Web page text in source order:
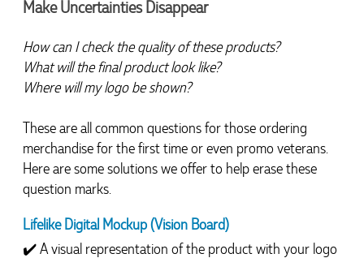
Make Uncertainties Disappear
How can I check the quality of these products?
What will the final product look like?
Where will my logo be shown?
These are all common questions for those ordering
merchandise for the first time or even promo veterans.
Here are some solutions we offer to help erase these
question marks.
Lifelike Digital Mockup (Vision Board)
✔️ A visual representation of the product with your logo